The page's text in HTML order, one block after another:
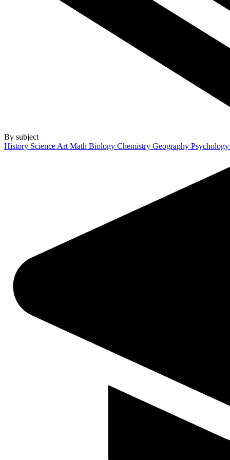
By subject
History Science Art Math Biology Chemistry Geography